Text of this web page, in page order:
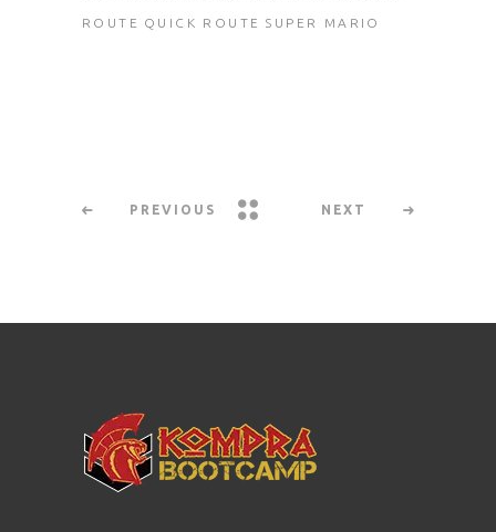
ROUTE QUICK ROUTE SUPER MARIO
PREVIOUS NEXT